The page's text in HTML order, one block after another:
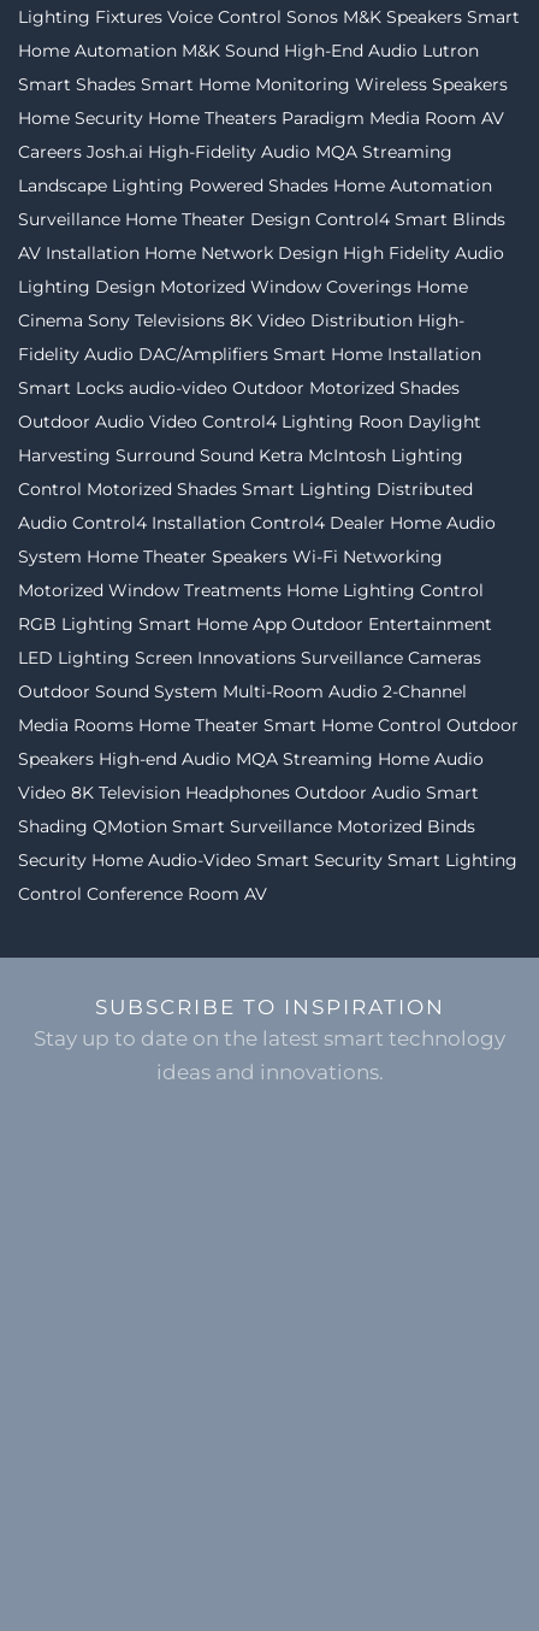
Lighting Fixtures Voice Control Sonos M&K Speakers Smart
Home Automation M&K Sound High-End Audio Lutron
Smart Shades Smart Home Monitoring Wireless Speakers
Home Security Home Theaters Paradigm Media Room AV
Careers Josh.ai High-Fidelity Audio MQA Streaming
Landscape Lighting Powered Shades Home Automation
Surveillance Home Theater Design Control4 Smart Blinds
AV Installation Home Network Design High Fidelity Audio
Lighting Design Motorized Window Coverings Home
Cinema Sony Televisions 8K Video Distribution High-
Fidelity Audio DAC/Amplifiers Smart Home Installation
Smart Locks audio-video Outdoor Motorized Shades
Outdoor Audio Video Control4 Lighting Roon Daylight
Harvesting Surround Sound Ketra McIntosh Lighting
Control Motorized Shades Smart Lighting Distributed
Audio Control4 Installation Control4 Dealer Home Audio
System Home Theater Speakers Wi-Fi Networking
Motorized Window Treatments Home Lighting Control
RGB Lighting Smart Home App Outdoor Entertainment
LED Lighting Screen Innovations Surveillance Cameras
Outdoor Sound System Multi-Room Audio 2-Channel
Media Rooms Home Theater Smart Home Control Outdoor
Speakers High-end Audio MQA Streaming Home Audio
Video 8K Television Headphones Outdoor Audio Smart
Shading QMotion Smart Surveillance Motorized Binds
Security Home Audio-Video Smart Security Smart Lighting
Control Conference Room AV
SUBSCRIBE TO INSPIRATION
Stay up to date on the latest smart technology
ideas and innovations.